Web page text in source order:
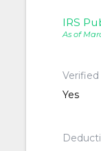
IRS
As of
Yes